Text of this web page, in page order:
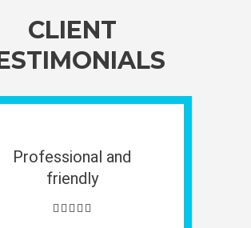
CLIENT
Professional and
friendly